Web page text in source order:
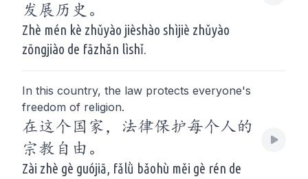
发展历史。
Zhè mén kè zhǔyào jièshào shìjiè zhǔyào
zōngjiào de fāzhǎn lìshǐ.
In this country, the law protects everyone's
freedom of religion.
在这个国家，法律保护每个人的
宗教自由。
Zài zhè gè guójiā, fǎlǜ bǎohù měi gè rén de